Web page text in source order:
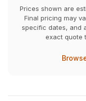
Prices shown are
Final pricing may
specific dates, and
exact quote